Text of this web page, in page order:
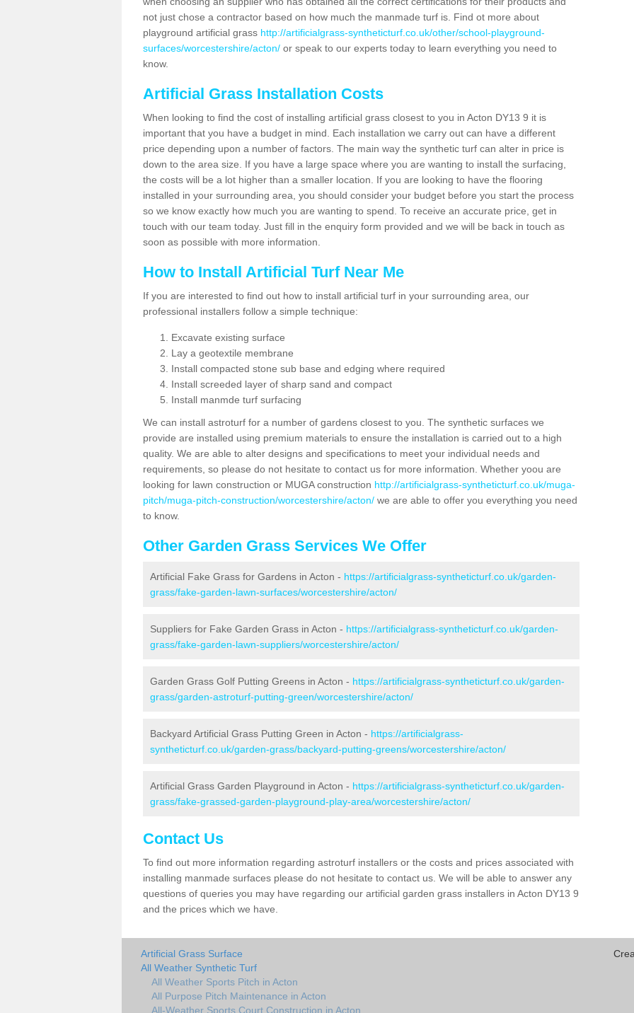
not just chose a contractor based on how much the manmade turf is. Find ot more about
playground artificial grass http://artificialgrass-syntheticturf.co.uk/other/school-playground-
surfaces/worcestershire/acton/ or speak to our experts today to learn everything you need to
know.
Artificial Grass Installation Costs
When looking to find the cost of installing artificial grass closest to you in Acton DY13 9 it is
important that you have a budget in mind. Each installation we carry out can have a different
price depending upon a number of factors. The main way the synthetic turf can alter in price is
down to the area size. If you have a large space where you are wanting to install the surfacing,
the costs will be a lot higher than a smaller location. If you are looking to have the flooring
installed in your surrounding area, you should consider your budget before you start the process
so we know exactly how much you are wanting to spend. To receive an accurate price, get in
touch with our team today. Just fill in the enquiry form provided and we will be back in touch as
soon as possible with more information.
How to Install Artificial Turf Near Me
If you are interested to find out how to install artificial turf in your surrounding area, our
professional installers follow a simple technique:
Excavate existing surface
Lay a geotextile membrane
Install compacted stone sub base and edging where required
Install screeded layer of sharp sand and compact
Install manmde turf surfacing
We can install astroturf for a number of gardens closest to you. The synthetic surfaces we
provide are installed using premium materials to ensure the installation is carried out to a high
quality. We are able to alter designs and specifications to meet your individual needs and
requirements, so please do not hesitate to contact us for more information. Whether yoou are
looking for lawn construction or MUGA construction http://artificialgrass-syntheticturf.co.uk/muga-
pitch/muga-pitch-construction/worcestershire/acton/ we are able to offer you everything you need
to know.
Other Garden Grass Services We Offer
Artificial Fake Grass for Gardens in Acton - https://artificialgrass-syntheticturf.co.uk/garden-
grass/fake-garden-lawn-surfaces/worcestershire/acton/
Suppliers for Fake Garden Grass in Acton - https://artificialgrass-syntheticturf.co.uk/garden-
grass/fake-garden-lawn-suppliers/worcestershire/acton/
Garden Grass Golf Putting Greens in Acton - https://artificialgrass-syntheticturf.co.uk/garden-
grass/garden-astroturf-putting-green/worcestershire/acton/
Backyard Artificial Grass Putting Green in Acton - https://artificialgrass-
syntheticturf.co.uk/garden-grass/backyard-putting-greens/worcestershire/acton/
Artificial Grass Garden Playground in Acton - https://artificialgrass-syntheticturf.co.uk/garden-
grass/fake-grassed-garden-playground-play-area/worcestershire/acton/
Contact Us
To find out more information regarding astroturf installers or the costs and prices associated with
installing manmade surfaces please do not hesitate to contact us. We will be able to answer any
questions of queries you may have regarding our artificial garden grass installers in Acton DY13 9
and the prices which we have.
Artificial Grass Surface
All Weather Synthetic Turf
All Weather Sports Pitch in Acton
All Purpose Pitch Maintenance in Acton
All-Weather Sports Court Construction in Acton